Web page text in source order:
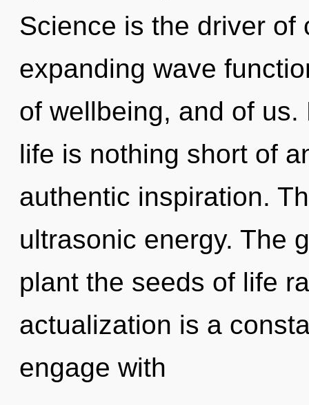
Science is the driver of
expanding wave
of wellbeing, and of
life is nothing short of
authentic inspiration.
ultrasonic energy. The
plant the seeds of life
actualization is a
engage with